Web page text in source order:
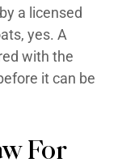
a licensed
yes. A
with the
it can be
For